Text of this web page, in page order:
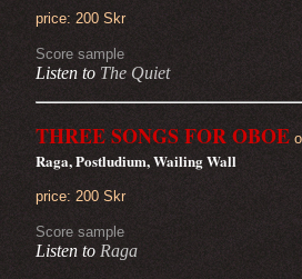
price: 200 Skr
Score sample
Listen to The Quiet
THREE SONGS FOR OBOE
Raga, Postludium, Wailing Wall
price: 200 Skr
Score sample
Listen to Raga